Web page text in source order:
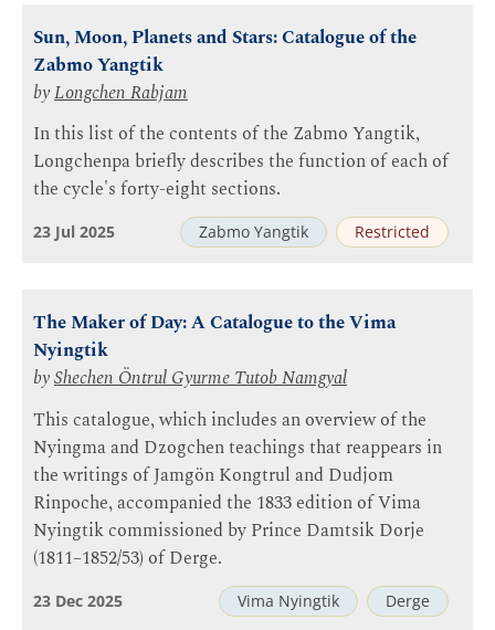
Sun, Moon, Planets and Stars: Catalogue of the
Zabmo Yangtik
byLongchen Rabjam
In this list of the contents of the Zabmo Yangtik,
Longchenpa briefly describes the function of each of
the cycle's forty-eight sections.
Zabmo Yangtik Restricted
23 Jul 2025
The Maker of Day: A Catalogue to the Vima
Nyingtik
byShechen Öntrul Gyurme Tutob Namgyal
This catalogue, which includes an overview of the
Nyingma and Dzogchen teachings that reappears in
the writings of Jamgön Kongtrul and Dudjom
Rinpoche, accompanied the 1833 edition of Vima
Nyingtik commissioned by Prince Damtsik Dorje
(1811–1852/53) of Derge.
Vima Nyingtik Derge
23 Dec 2025